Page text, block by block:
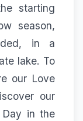
starting
season,
in a
lake. To
our Love
our
Day in the